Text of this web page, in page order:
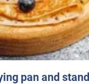
pan and